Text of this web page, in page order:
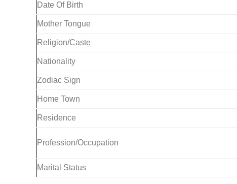
Date Of Birth
Mother Tongue
Religion/Caste
Nationality
Zodiac Sign
Home Town
Residence
Profession/Occupation
Marital Status